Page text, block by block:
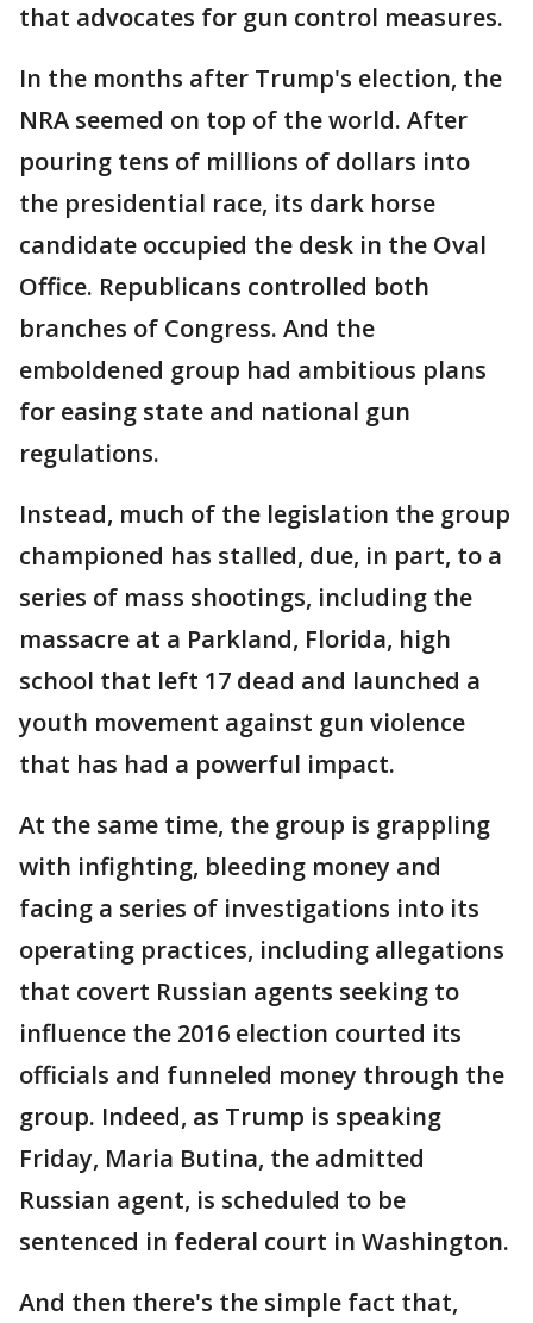
that advocates for gun control measures.
In the months after Trump's election, the
NRA seemed on top of the world. After
pouring tens of millions of dollars into
the presidential race, its dark horse
candidate occupied the desk in the Oval
Office. Republicans controlled both
branches of Congress. And the
emboldened group had ambitious plans
for easing state and national gun
regulations.
Instead, much of the legislation the group
championed has stalled, due, in part, to a
series of mass shootings, including the
massacre at a Parkland, Florida, high
school that left 17 dead and launched a
youth movement against gun violence
that has had a powerful impact.
At the same time, the group is grappling
with infighting, bleeding money and
facing a series of investigations into its
operating practices, including allegations
that covert Russian agents seeking to
influence the 2016 election courted its
officials and funneled money through the
group. Indeed, as Trump is speaking
Friday, Maria Butina, the admitted
Russian agent, is scheduled to be
sentenced in federal court in Washington.
And then there's the simple fact that,